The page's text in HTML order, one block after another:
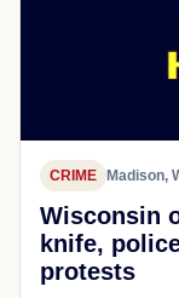
CRIME Madison,
Wisconsin
knife,
protests